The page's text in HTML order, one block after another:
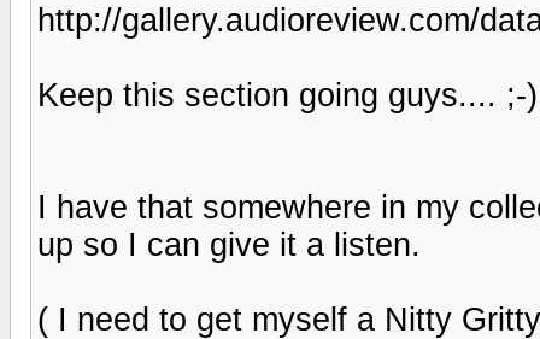
http://gallery.audioreview.com/
Keep this section going guys.... ;-)
I have that somewhere in my
up so I can give it a listen.
( I need to get myself a Nitty